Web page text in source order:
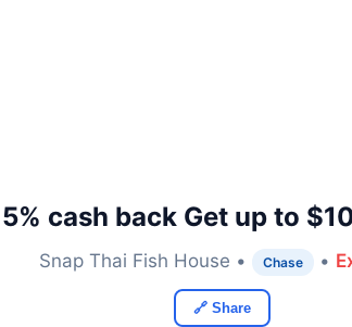
5% cash back Get up to
Snap Thai Fish House • Chase •
🔗 Share